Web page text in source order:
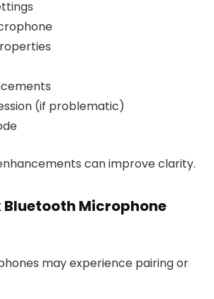
(if problematic)
can improve clarity.
Bluetooth Microphone
may experience pairing or